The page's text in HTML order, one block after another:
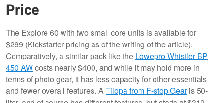
Price
The Explore 60 with two small core units is available for
$299 (Kickstarter pricing as of the writing of the article).
Comparatively, a similar pack like the Lowepro Whistler BP
450 AWcosts nearly $400, and while it may hold more in
terms of photo gear, it has less capacity for other essentials
and fewer overall features. ATilopa from F-stop Gearis 50-